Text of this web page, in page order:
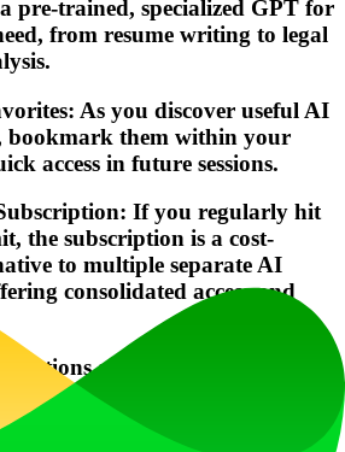
pre-trained, specialized GPT for
from resume writing to legal
As you discover useful AI
bookmark them within your
access in future sessions.
If you regularly hit
the subscription is a cost-
to multiple separate AI
consolidated access and
about magicbox.tools
magicbox.tools?